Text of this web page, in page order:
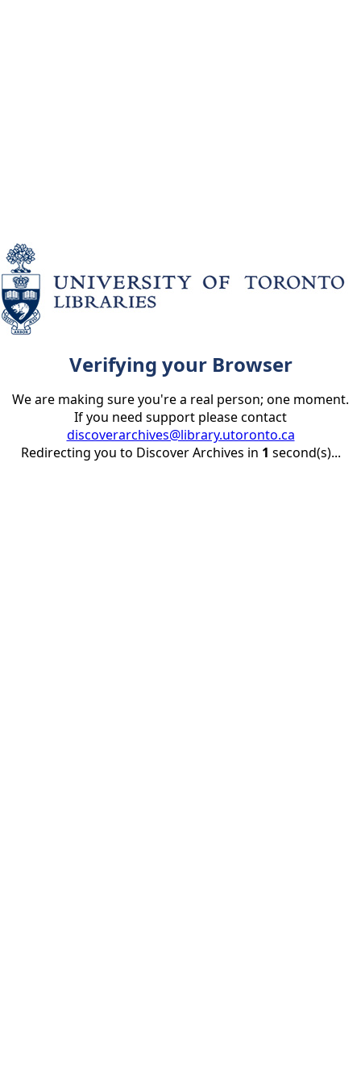
Verifying your Browser
We are making sure you're a real person; one moment.
If you need support please contact
discoverarchives@library.utoronto.ca
Redirecting you to Discover Archives in 1 second(s)...